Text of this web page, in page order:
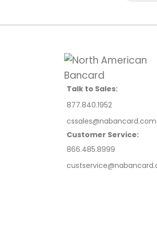
Talk to Sales:
877.840.1952
cssales@nabancard.com
Customer Service:
866.485.8999